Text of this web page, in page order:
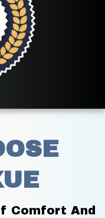
Comfort And